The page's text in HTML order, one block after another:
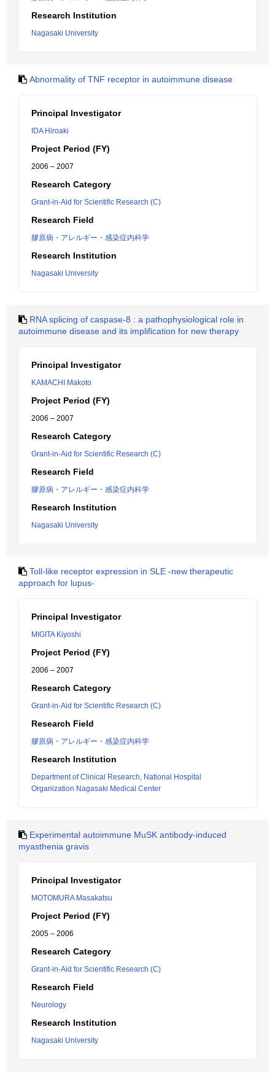
Research Institution
Nagasaki University
Abnormality of TNF receptor in autoimmune disease
Principal Investigator
IDA Hiroaki
Project Period (FY)
2006 – 2007
Research Category
Grant-in-Aid for Scientific Research (C)
Research Field
膠原病・アレルギー・感染症内科学
Research Institution
Nagasaki University
RNA splicing of caspase-8 : a pathophysiological role in
autoimmune disease and its implification for new therapy
Principal Investigator
KAMACHI Makoto
Project Period (FY)
2006 – 2007
Research Category
Grant-in-Aid for Scientific Research (C)
Research Field
膠原病・アレルギー・感染症内科学
Research Institution
Nagasaki University
Toll-like receptor expression in SLE -new therapeutic
approach for lupus-
Principal Investigator
MIGITA Kiyoshi
Project Period (FY)
2006 – 2007
Research Category
Grant-in-Aid for Scientific Research (C)
Research Field
膠原病・アレルギー・感染症内科学
Research Institution
Department of Clinical Research, National Hospital
Organization Nagasaki Medical Center
Experimental autoimmune MuSK antibody-induced
myasthenia gravis
Principal Investigator
MOTOMURA Masakatsu
Project Period (FY)
2005 – 2006
Research Category
Grant-in-Aid for Scientific Research (C)
Research Field
Neurology
Research Institution
Nagasaki University